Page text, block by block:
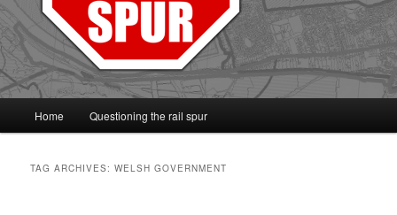
Protect the Vale line
Skip
Skip
Home Questioning the rail spur
TAG ARCHIVES:WELSH GOVERNMENT